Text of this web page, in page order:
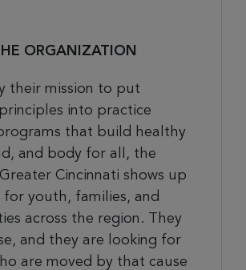
ORGANIZATION
their mission to put
into practice
that build healthy
and body for all, the
Cincinnati shows up
for youth, families, and
across the region. They
and they are looking for
are moved by that cause